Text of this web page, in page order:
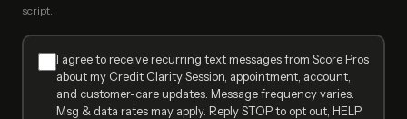
script.
I agree to receive recurring text messages from Score Pros
about my Credit Clarity Session, appointment, account,
and customer-care updates. Message frequency varies.
Msg & data rates may apply. Reply STOP to opt out, HELP